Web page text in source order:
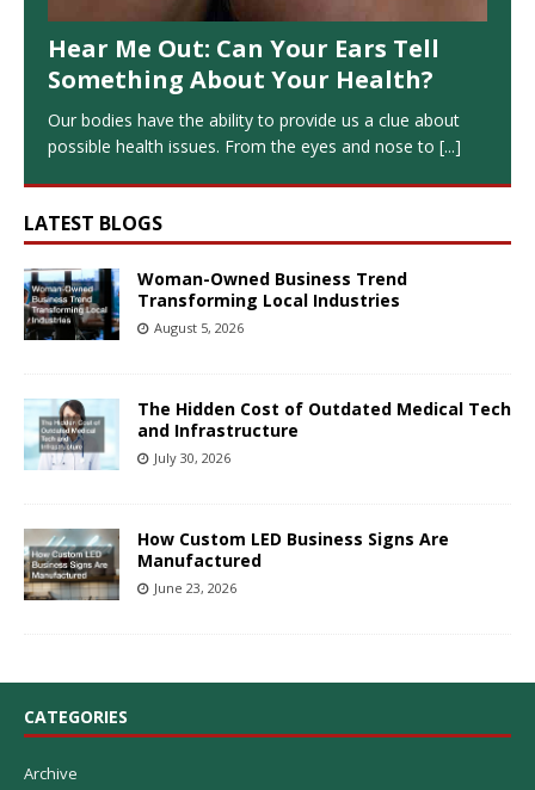
Hear Me Out: Can Your Ears Tell
Something About Your Health?
Our bodies have the ability to provide us a clue about
possible health issues. From the eyes and nose to [...]
LATEST BLOGS
Woman-Owned Business Trend
Transforming Local Industries
August 5, 2026
The Hidden Cost of Outdated Medical Tech
and Infrastructure
July 30, 2026
How Custom LED Business Signs Are
Manufactured
June 23, 2026
CATEGORIES
Archive